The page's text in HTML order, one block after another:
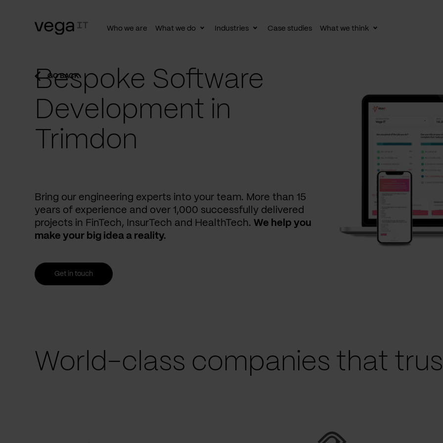
Who we are What we do
ToggleIndustries
ToggleCase studies What we think
Toggle
GO BACK
Bespoke Software
Development in
Trimdon
Bring our engineering experts into your team. More than 15
years of experience and over 1,000 successfully delivered
projects in FinTech, InsurTech and HealthTech. We help you
make your big idea a reality.
Get in touch
World-class companies that